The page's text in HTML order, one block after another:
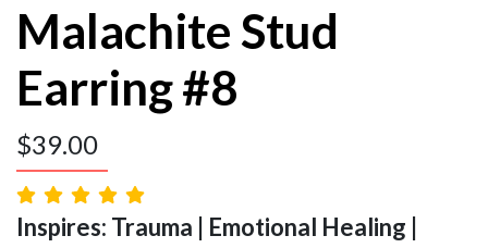
Malachite Stud
Earring #8
$39.00
Inspires: Trauma | Emotional Healing |